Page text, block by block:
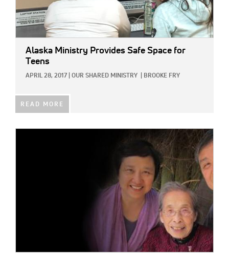
Alaska Ministry Provides Safe Space for
Teens
APRIL 28, 2017 OUR SHARED MINISTRY BROOKE FRY
READ MORE